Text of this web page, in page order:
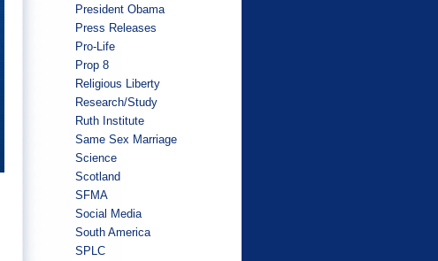
President Obama
Press Releases
Pro-Life
Prop 8
Religious Liberty
Research/Study
Ruth Institute
Same Sex Marriage
Science
Scotland
SFMA
Social Media
South America
SPLC